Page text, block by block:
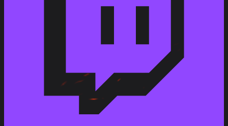
Changed the vehicle type from Medium to Heavy
Changed the traverse speed of the T54E1
suspension from 44 to 38 deg/s
Changed the traverse speed of the T54E1M2